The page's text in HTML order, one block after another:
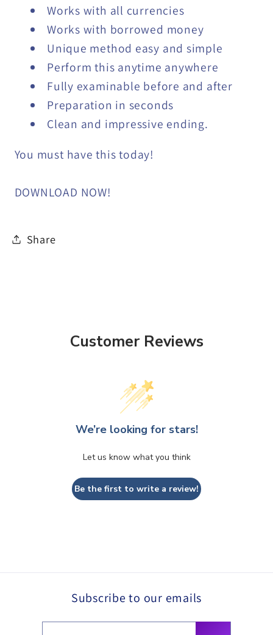
Works with all currencies
Works with borrowed money
Unique method easy and simple
Perform this anytime anywhere
Fully examinable before and after
Preparation in seconds
Clean and impressive ending.
You must have this today!
DOWNLOAD NOW!
Share
Customer Reviews
We’re looking for stars!
Let us know what you think
Be the first to write a review!
Subscribe to our emails